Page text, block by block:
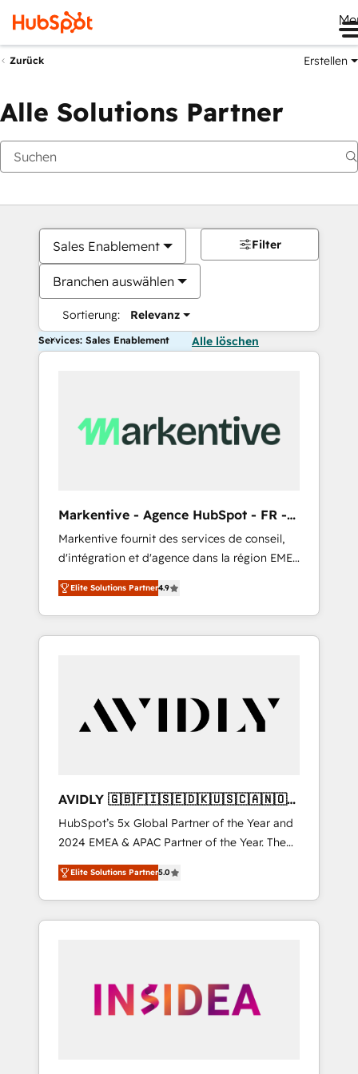
Zurück Erstellen
Alle Solutions Partner
Sales Enablement
Branchen auswählen
Sortierung: Relevanz
Filter
Services: Sales Enablement Alle löschen
Markentive - Agence HubSpot - FR -
EN
Markentive fournit des services de conseil,
d'intégration et d'agence dans la région EMEA
et North America. Avec plus de 115 experts en
marketing automation, Growth, Revops, CRM
et webdesign. Markentive is both a
consulting firm, a digital agency and an
customers).
Elite Solutions Partner4.9
AVIDLY 🇬🇧🇫🇮🇸🇪🇩🇰🇺🇸🇨🇦🇳🇴
🇩🇪🇦🇺🇳🇿
HubSpot’s 5x Global Partner of the Year and
2024 EMEA & APAC Partner of the Year. The
world’s most experienced and fully
accredited HubSpot Solutions Partner. 🚀
With 2,750+ HubSpot projects delivered and
370+ specialists across EMEA, APAC and NAM,
automation, we turn complexity into clarity,
human at global scale. 🏆 HubSpot’s CEO
Elite Solutions Partner5.0